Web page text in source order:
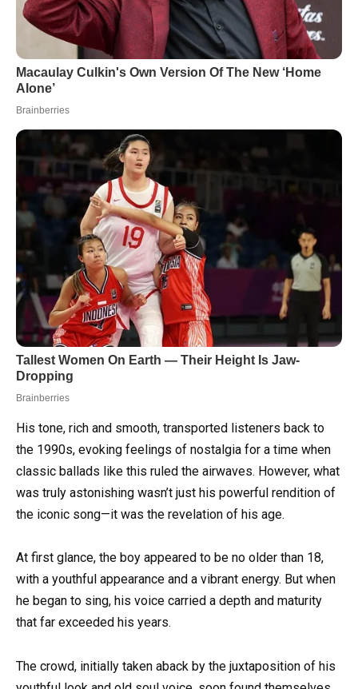
His tone, rich and smooth, transported listeners back to
the 1990s, evoking feelings of nostalgia for a time when
classic ballads like this ruled the airwaves. However, what
was truly astonishing wasn’t just his powerful rendition of
the iconic song—it was the revelation of his age.
At first glance, the boy appeared to be no older than 18,
with a youthful appearance and a vibrant energy. But when
he began to sing, his voice carried a depth and maturity
that far exceeded his years.
The crowd, initially taken aback by the juxtaposition of his